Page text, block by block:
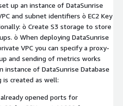
up an instance of DataSunrise
and subnet identifiers ò EC2 Key
ò Create S3 storage to store
ò When deploying DataSunrise
VPC you can specify a proxy-
and sending of metrics works
instance of DataSunrise Database
created as well:
opened ports for